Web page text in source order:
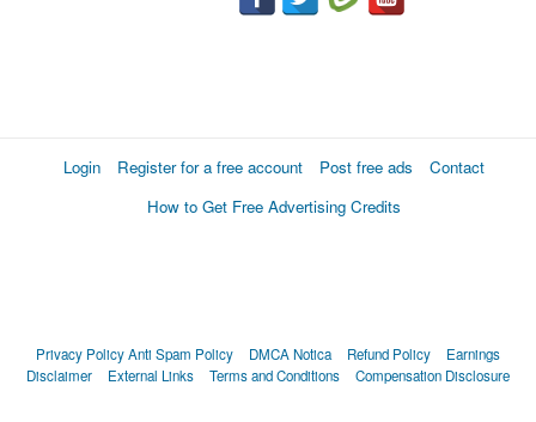
Login Register for a free account Post free ads
Contact
How to Get Free Advertising Credits
Privacy PolicyAnti Spam Policy DMCA Notica Refund Policy
Earnings
Disclaimer
External Links Terms and Conditions Compensation Disclosure